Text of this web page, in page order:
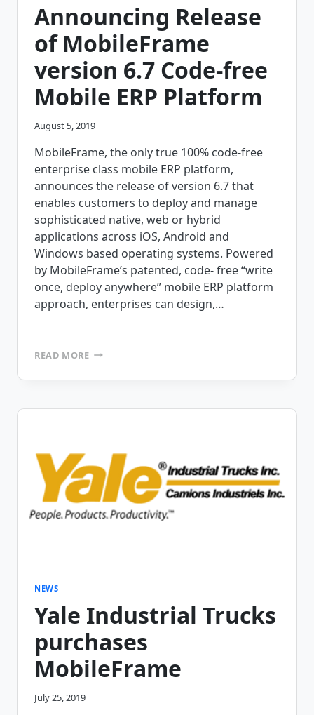
Announcing Release
of MobileFrame
version 6.7 Code-free
Mobile ERP Platform
August 5, 2019
MobileFrame, the only true 100% code-free
enterprise class mobile ERP platform,
announces the release of version 6.7 that
enables customers to deploy and manage
sophisticated native, web or hybrid
applications across iOS, Android and
Windows based operating systems. Powered
by MobileFrame’s patented, code- free “write
once, deploy anywhere” mobile ERP platform
approach, enterprises can design,…
READ MOREANNOUNCING
OF
MOBILE
ERP
PLATFORM
NEWS
Yale Industrial Trucks
purchases
MobileFrame
July 25, 2019